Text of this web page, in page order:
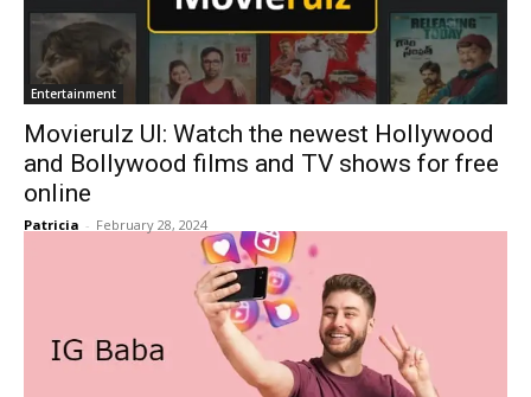
Entertainment
Movierulz UI: Watch the newest Hollywood
and Bollywood films and TV shows for free
online
Patricia - February 28, 2024